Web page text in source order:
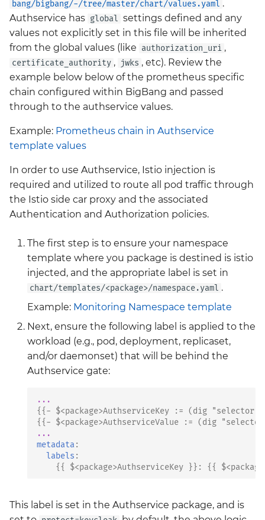
bang/bigbang/-/tree/master/chart/values.yaml .
Authservice has global settings defined and any
values not explicitly set in this file will be inherited
from the global values (like authorization_uri ,
certificate_authority , jwks , etc). Review the
example below below of the prometheus specific
chain configured within BigBang and passed
through to the authservice values.
Example: Prometheus chain in Authservice
template values
In order to use Authservice, Istio injection is
required and utilized to route all pod traffic through
the Istio side car proxy and the associated
Authentication and Authorization policies.
The first step is to ensure your namespace
template where you package is destined is istio
injected, and the appropriate label is set in
chart/templates/<package>/namespace.yaml .
Example: Monitoring Namespace template
Next, ensure the following label is applied to the
workload (e.g., pod, deployment, replicaset,
and/or daemonset) that will be behind the
Authservice gate:
...
{{- $<package>AuthserviceKey : = (dig "selector"
{{- $<package>AuthserviceValue : = (dig
...
metadata :
labels :
{{
$<package>AuthserviceKey }}: {{
This label is set in the Authservice package, and is